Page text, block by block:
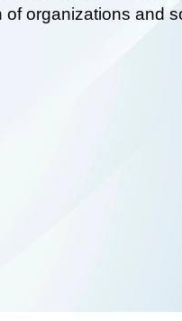
organizations and